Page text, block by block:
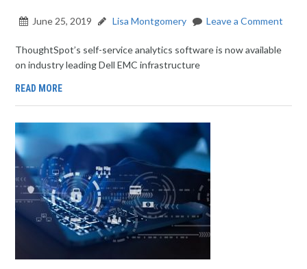
June 25, 2019 Lisa Montgomery Leave a Comment
ThoughtSpot’s self-service analytics software is now available
on industry leading Dell EMC infrastructure
READ MORE